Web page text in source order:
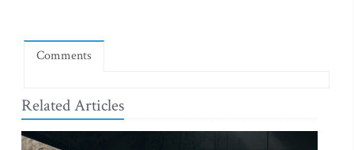
Comments
Related Articles